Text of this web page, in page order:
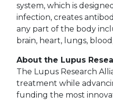
system, which is
infection, creates
any part of the body
brain, heart, lungs,
About the Lupus
The Lupus Research
treatment while
funding the most